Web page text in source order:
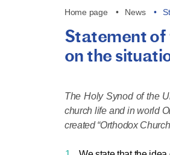
Home page News
Statement of
on the
The Holy Synod of the
church life and in world
created “Orthodox